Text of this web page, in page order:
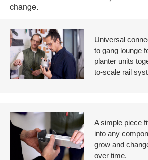
change.
Universal
to gang lounge
planter units
to-scale rail
A simple piece
into any
grow and
over time.